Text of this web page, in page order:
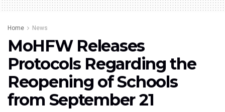
Home News
MoHFW Releases
Protocols Regarding the
Reopening of Schools
from September 21